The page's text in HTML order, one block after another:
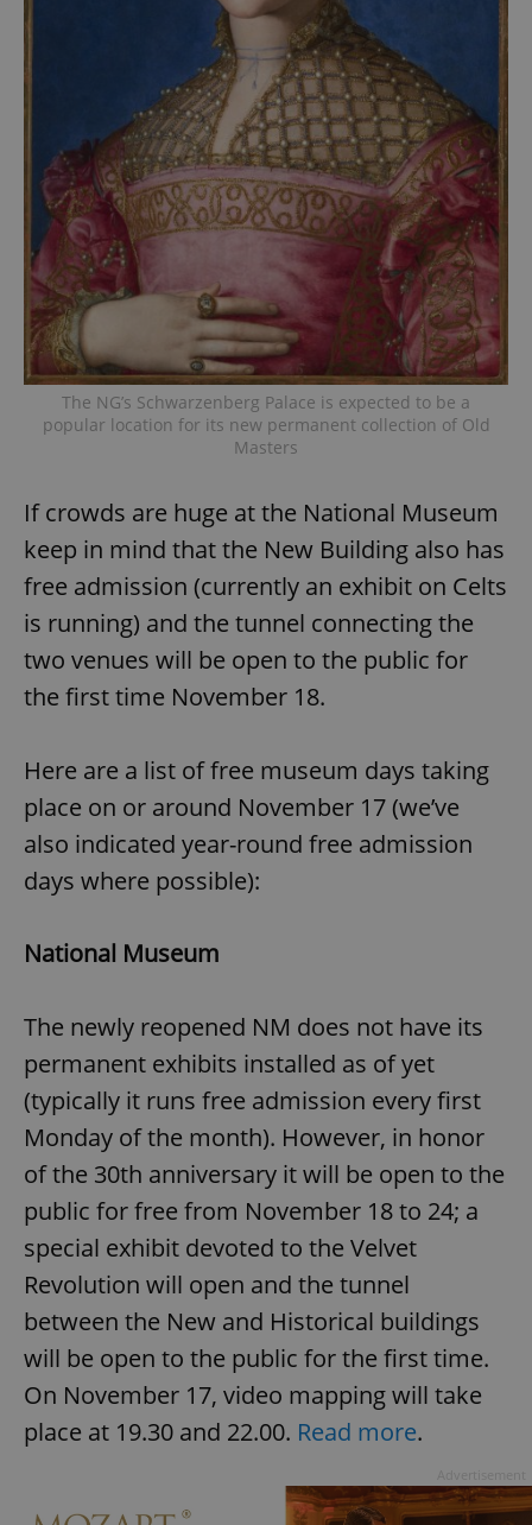
The NG’s Schwarzenberg Palace is expected to be a
popular location for its new permanent collection of Old
Masters
If crowds are huge at the National Museum
keep in mind that the New Building also has
free admission (currently an exhibit on Celts
is running) and the tunnel connecting the
two venues will be open to the public for
the first time November 18.
Here are a list of free museum days taking
place on or around November 17 (we’ve
also indicated year-round free admission
days where possible):
National Museum
The newly reopened NM does not have its
permanent exhibits installed as of yet
(typically it runs free admission every first
Monday of the month). However, in honor
of the 30th anniversary it will be open to the
public for free from November 18 to 24; a
special exhibit devoted to the Velvet
Revolution will open and the tunnel
between the New and Historical buildings
will be open to the public for the first time.
On November 17, video mapping will take
place at 19.30 and 22.00. Read more.